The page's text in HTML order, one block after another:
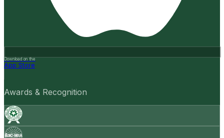
Download on the
App Store
Awards & Recognition